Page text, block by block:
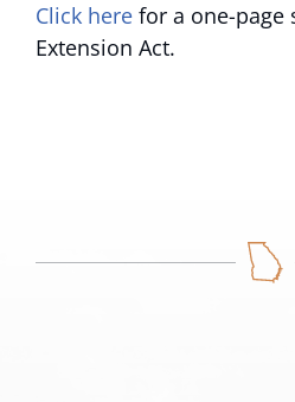
Click here for a one-page
Extension Act.